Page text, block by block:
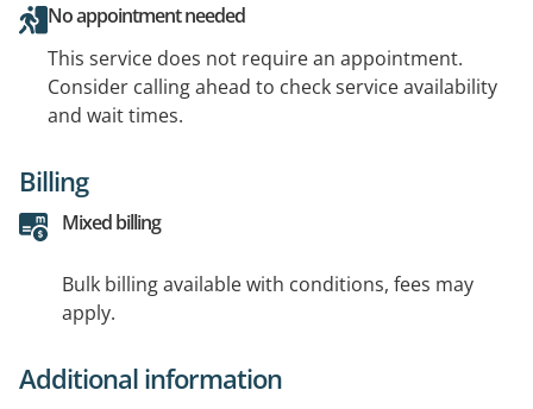
No appointment needed
This service does not require an appointment.
Consider calling ahead to check service availability
and wait times.
Billing
Mixed billing
Bulk billing available with conditions, fees may
apply.
Additional information